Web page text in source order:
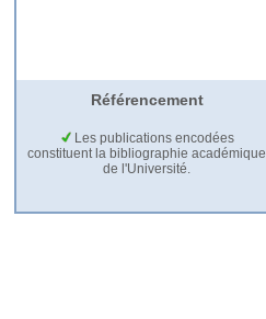
Référencement
Les publications encodées
constituent la bibliographie académique
de l'Université.